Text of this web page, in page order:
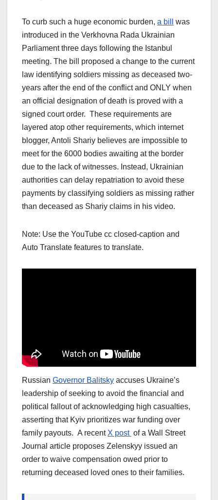
To curb such a huge economic burden, a bill
was
introduced in the Verkhovna Rada Ukrainian
Parliament three days following the Istanbul
meeting. The bill proposed a change to the current
law identifying soldiers missing as deceased two-
years after the end of the conflict and ONLY when
an official designation of death is proved with a
signed court order. These requirements are
layered atop other requirements, which internet
blogger, Antoli Shariy believes are impossible to
meet for the 6000 bodies awaiting at the border
due to the lack of witnesses. Instead, Ukrainian
authorities can delay repatriation to avoid these
payments by classifying soldiers as missing rather
than deceased as Shariy claims in his video.
Note: Use the YouTube cc closed-caption and
Auto Translate features to translate.
Russian Governor Balitsky accuses Ukraine’s
leadership of seeking to avoid the financial and
political fallout of acknowledging high casualties,
asserting that Kyiv prioritizes war funding over
family payouts. A recent X post of a Wall Street
Journal article proposes Zelenskyy issued an
order to waive compensation owed prior to
returning deceased loved ones to their families.